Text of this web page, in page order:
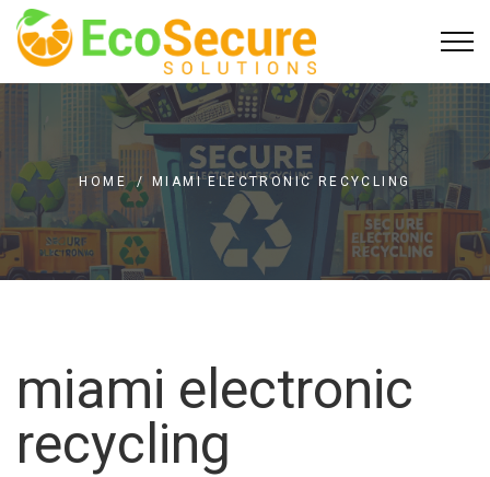
HOME / MIAMI ELECTRONIC RECYCLING
miami electronic
recycling